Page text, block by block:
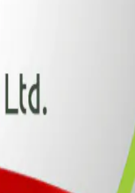
and dedication. We look